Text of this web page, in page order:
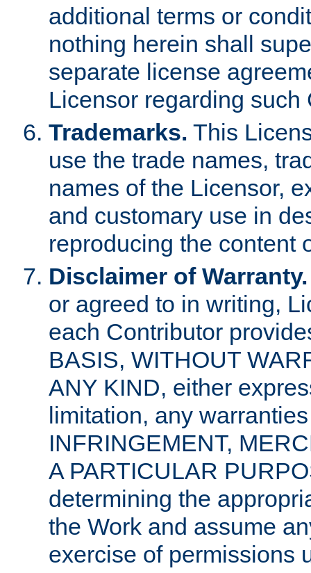
additional terms or
nothing herein shall
separate license
Licensor regarding such
Trademarks. This
use the trade names,
names of the Licensor,
and customary use in
reproducing the content
Disclaimer of Warranty.
or agreed to in writing,
each Contributor
BASIS, WITHOUT
ANY KIND, either
limitation, any
INFRINGEMENT,
A PARTICULAR
determining the
the Work and assume
exercise of permissions